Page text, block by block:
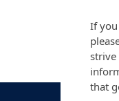
If
strive
that